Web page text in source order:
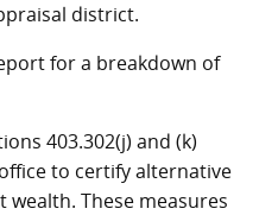
district.
for a breakdown of
403.302(j) and (k)
to certify alternative
These measures